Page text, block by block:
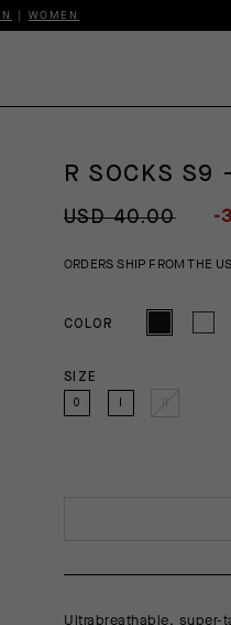
| WOMEN
R SOCKS S9
USD 40.00 -
ORDERS SHIP FROM THE
COLOR
SIZE
0
Ultrabreathable,